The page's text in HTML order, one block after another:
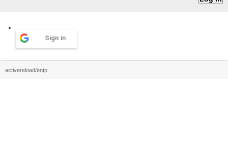
Sign in
activereload/entp